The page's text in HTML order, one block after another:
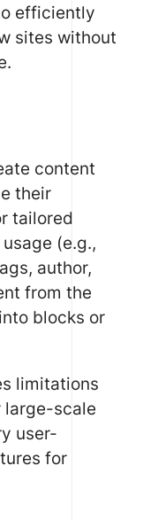
efficiently
sites without
content
their
tailored
(e.g.,
author,
from the
blocks or
limitations
large-scale
user-
for